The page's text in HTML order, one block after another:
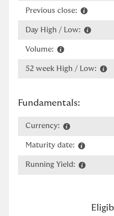
Previous close:
Day High / Low:
Volume:
52 week High / Low:
Fundamentals:
Currency:
Maturity date:
Running Yield: